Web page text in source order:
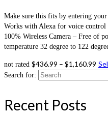
Make sure this fits by entering your
Works with Alexa for voice control
100% Wireless Camera – Free of
temperature 32 degree to 122
not rated $436.99 – $1,160.99
Search for:
Recent Posts